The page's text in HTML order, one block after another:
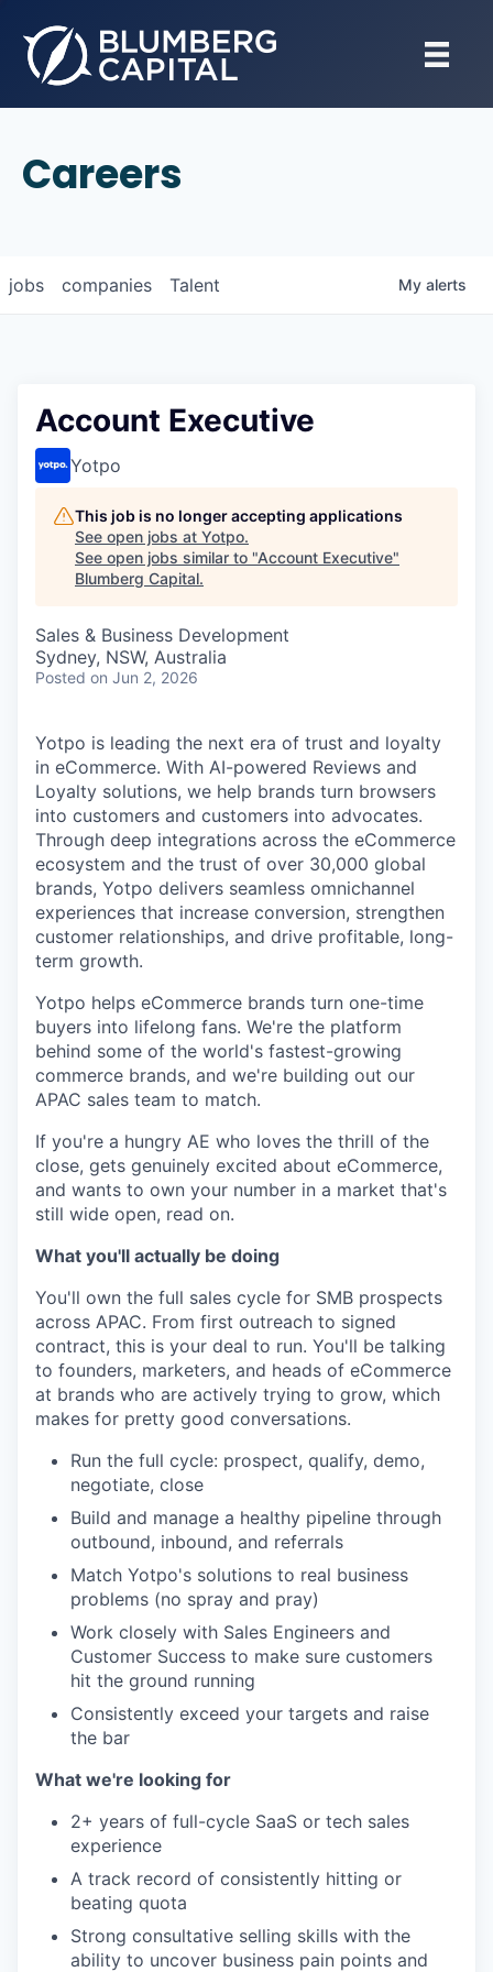
Careers
jobs companies Talent My alerts
Account Executive
Yotpo
This job is no longer accepting applications
See open jobs at Yotpo.
See open jobs similar to "Account Executive"
Blumberg Capital.
Sales & Business Development
Sydney, NSW, Australia
Posted on Jun 2, 2026
Yotpo is leading the next era of trust and loyalty
in eCommerce. With AI-powered Reviews and
Loyalty solutions, we help brands turn browsers
into customers and customers into advocates.
Through deep integrations across the eCommerce
ecosystem and the trust of over 30,000 global
brands, Yotpo delivers seamless omnichannel
experiences that increase conversion, strengthen
customer relationships, and drive profitable, long-
term growth.
Yotpo helps eCommerce brands turn one-time
buyers into lifelong fans. We're the platform
behind some of the world's fastest-growing
commerce brands, and we're building out our
APAC sales team to match.
If you're a hungry AE who loves the thrill of the
close, gets genuinely excited about eCommerce,
and wants to own your number in a market that's
still wide open, read on.
What you'll actually be doing
You'll own the full sales cycle for SMB prospects
across APAC. From first outreach to signed
contract, this is your deal to run. You'll be talking
to founders, marketers, and heads of eCommerce
at brands who are actively trying to grow, which
makes for pretty good conversations.
Run the full cycle: prospect, qualify, demo,
negotiate, close
Build and manage a healthy pipeline through
outbound, inbound, and referrals
Match Yotpo's solutions to real business
problems (no spray and pray)
Work closely with Sales Engineers and
Customer Success to make sure customers
hit the ground running
Consistently exceed your targets and raise
the bar
What we're looking for
2+ years of full-cycle SaaS or tech sales
experience
A track record of consistently hitting or
beating quota
Strong consultative selling skills with the
ability to uncover business pain points and